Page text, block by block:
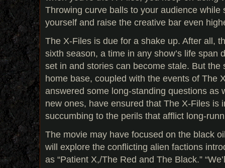
Throwing curve balls to your audience while
yourself and raise the creative bar even
The X-Files is due for a shake up. After all,
sixth season, a time in any show’s life span
set in and stories can become stale. But the
home base, coupled with the events of The
answered some long-standing questions as
new ones, have ensured that The X-Files is
succumbing to the perils that afflict long-
The movie may have focused on the black
will explore the conflicting alien factions
as “Patient X,/The Red and The Black.”